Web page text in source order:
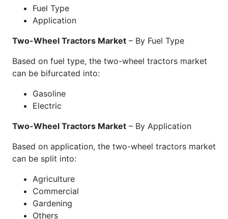
Fuel Type
Application
Two-Wheel Tractors Market – By Fuel Type
Based on fuel type, the two-wheel tractors market
can be bifurcated into:
Gasoline
Electric
Two-Wheel Tractors Market – By Application
Based on application, the two-wheel tractors market
can be split into:
Agriculture
Commercial
Gardening
Others